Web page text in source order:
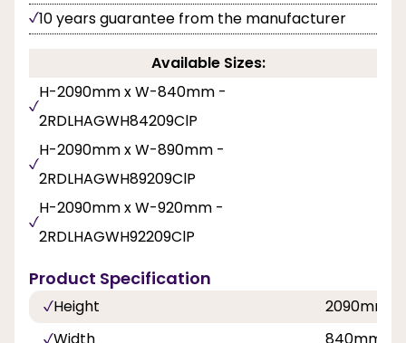
10 years guarantee from the manufacturer
Available Sizes:
H-2090mm x W-840mm -
2RDLHAGWH84209ClP
H-2090mm x W-890mm -
2RDLHAGWH89209ClP
H-2090mm x W-920mm -
2RDLHAGWH92209ClP
Product Specification
Height
2090mm
Width
840mm,